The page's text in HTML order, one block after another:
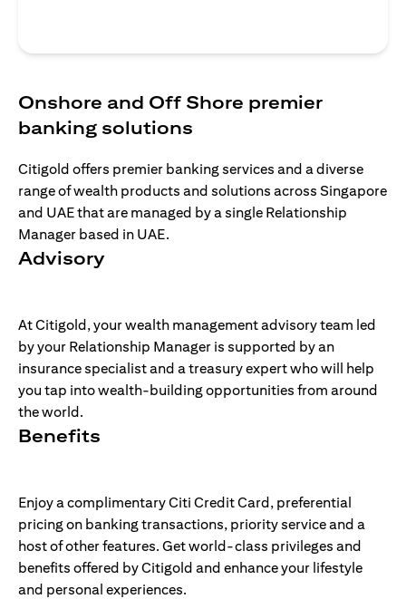
Onshore and Off Shore premier
banking solutions
Citigold offers premier banking services and a diverse
range of wealth products and solutions across Singapore
and UAE that are managed by a single Relationship
Manager based in UAE.
Advisory
At Citigold, your wealth management advisory team led
by your Relationship Manager is supported by an
insurance specialist and a treasury expert who will help
you tap into wealth-building opportunities from around
the world.
Benefits
Enjoy a complimentary Citi Credit Card, preferential
pricing on banking transactions, priority service and a
host of other features. Get world-class privileges and
benefits offered by Citigold and enhance your lifestyle
and personal experiences.